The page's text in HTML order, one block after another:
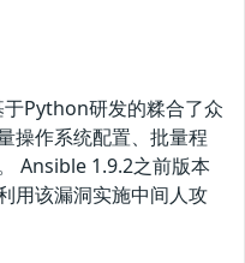
Python研发的糅合了众
操作系统配置、批量程
Ansible 1.9.2之前版本
用该漏洞实施中间人攻